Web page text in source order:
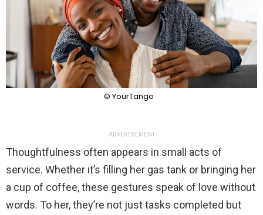
© YourTango
ADVERTISEMENT
Thoughtfulness often appears in small acts of
service. Whether it’s filling her gas tank or bringing her
a cup of coffee, these gestures speak of love without
words. To her, they’re not just tasks completed but